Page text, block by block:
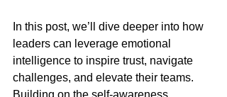
In this post, we’ll dive deeper into how
leaders can leverage emotional
intelligence to inspire trust, navigate
challenges, and elevate their teams.